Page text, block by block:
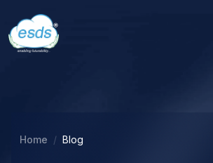
Home Blog